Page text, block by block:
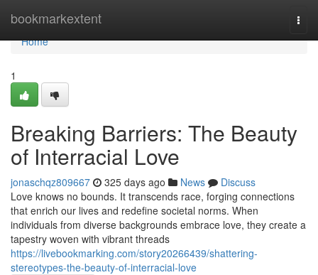
bookmarkextent
Home
Home
1
Breaking Barriers: The Beauty
of Interracial Love
jonaschqz809667 325 days ago News
Discuss
Love knows no bounds. It transcends race, forging connections
that enrich our lives and redefine societal norms. When
individuals from diverse backgrounds embrace love, they create a
tapestry woven with vibrant threads
https://livebookmarking.com/story20266439/shattering-
stereotypes-the-beauty-of-interracial-love